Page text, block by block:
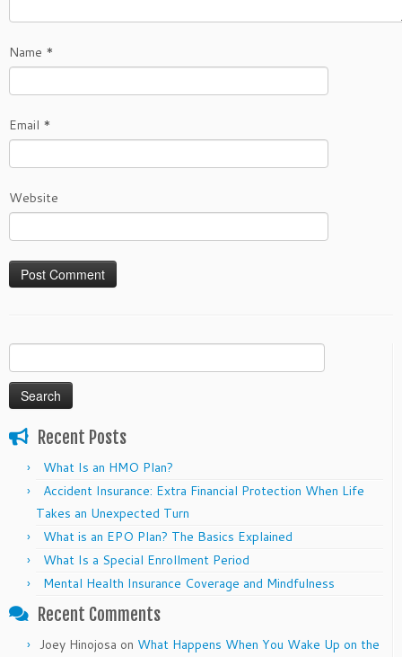
Name *
Email *
Website
for:
Recent Posts
What Is an HMO Plan?
Accident Insurance: Extra Financial Protection When Life
Takes an Unexpected Turn
What is an EPO Plan? The Basics Explained
What Is a Special Enrollment Period
Mental Health Insurance Coverage and Mindfulness
Recent Comments
Joey Hinojosa on What Happens When You Wake Up on the